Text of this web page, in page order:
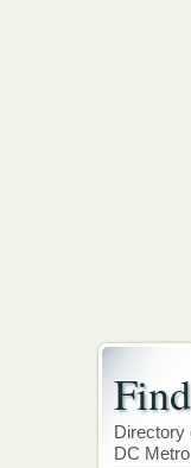
Directory
DC Metro